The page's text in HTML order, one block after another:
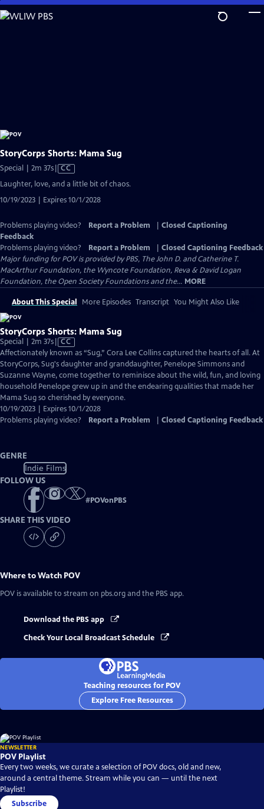
Skip
to
StoryCorps Shorts: Mama Sug
Special | 2m 37sVideo
has
Captions
CC
Laughter, love, and a little bit of chaos.
10/19/2023 | Expires 10/1/2028
Problems playing video? Report a Problem
Closed Captioning
Feedback
Problems playing video?
Report a Problem
Closed Captioning Feedback
Major funding for POV is provided by PBS, The John D. and Catherine T.
MacArthur Foundation, the Wyncote Foundation, Reva & David Logan
Foundation, the Open Society Foundations and the... MORE
About This Special More Episodes Transcript You Might Also Like
StoryCorps Shorts: Mama Sug
Special | 2m 37sVideo
has
Closed
Captions
CC
Affectionately known as “Sug,” Cora Lee Collins captured the hearts of all. At
StoryCorps, Sug's daughter and granddaughter, Penelope Simmons and
Suzanne Wayne, come together to reminisce about the wild, fun, and loving
household Penelope grew up in and the endearing qualities that made her
Mama Sug so cherished by everyone.
10/19/2023 | Expires 10/1/2028
Problems playing video?
Report a Problem Closed Captioning Feedback
GENRE
Indie Films
FOLLOW US
#POVonPBS
SHARE THIS VIDEO
Where to Watch POV
POV is available to stream on pbs.org and the PBS app.
Download the PBS app
Check Your Local Broadcast Schedule
Teaching resources for POV
Explore Free Resources
NEWSLETTER
POV Playlist
Every two weeks, we curate a selection of POV docs, old and new,
around a central theme. Stream while you can — until the next
Playlist!
Subscribe